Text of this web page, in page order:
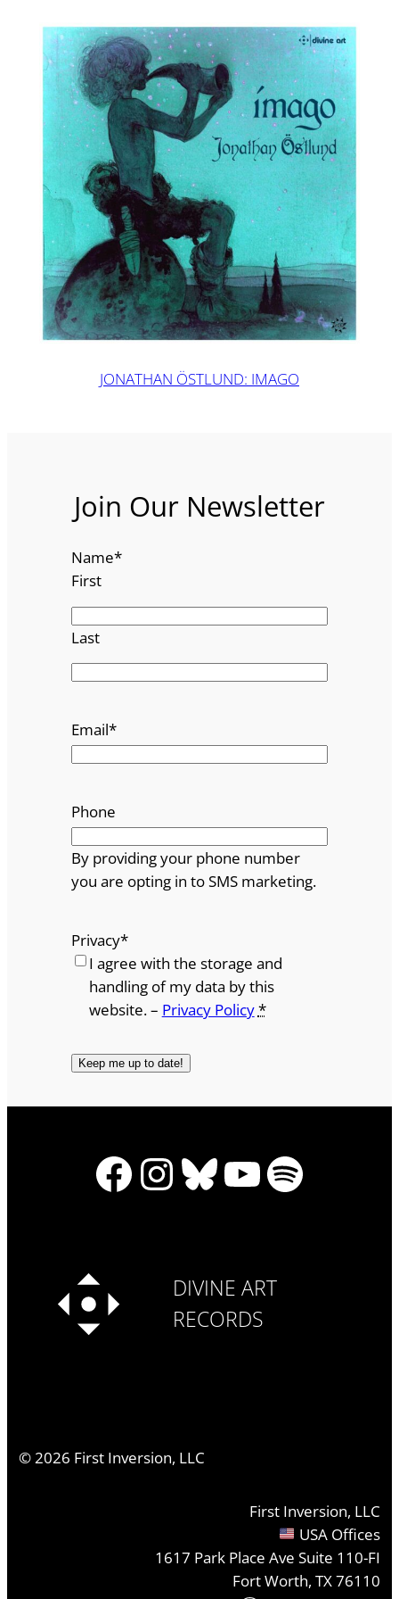
JONATHAN ÖSTLUND: IMAGO
Join Our Newsletter
Name*
First
Last
Email*
Phone
By providing your phone number
you are opting in to SMS marketing.
Privacy*
I agree with the storage and
handling of my data by this
website. – Privacy Policy*
Facebook
Instagram
Bluesky
YouTube
Spotify
DIVINE ART
RECORDS
©2026 First Inversion, LLC
First Inversion, LLC
USA Offices
1617 Park Place Ave Suite 110-FI
Fort Worth, TX 76110